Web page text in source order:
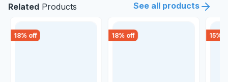
Related Products See all products
18% off 18% off 15%